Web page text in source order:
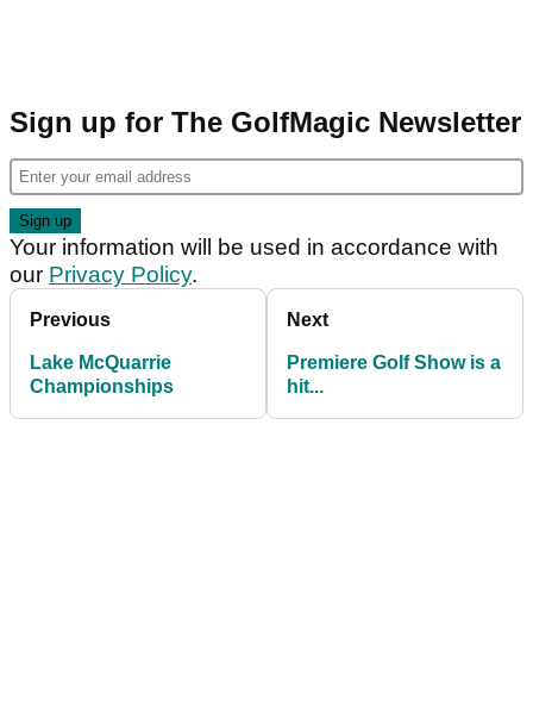
Sign up for The GolfMagic Newsletter
Your information will be used in accordance with
our Privacy Policy.
Previous
Lake McQuarrie
Championships
Next
Premiere Golf Show is a
hit...